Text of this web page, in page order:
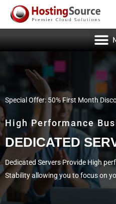
Special Offer: 50% First Month
High Performance
DEDICATED
Dedicated Servers Provide High
Stability allowing you to focus on